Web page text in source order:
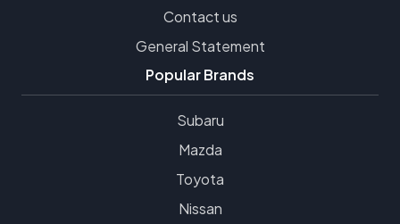
Contact us
General Statement
Popular Brands
Subaru
Mazda
Toyota
Nissan